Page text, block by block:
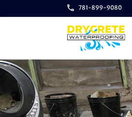
781-899-9080